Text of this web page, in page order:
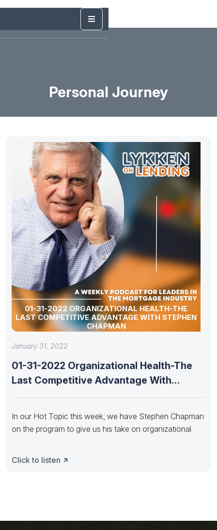
Personal Journey
01-31-2022 ORGANIZATIONAL HEALTH-THE
LAST COMPETITIVE ADVANTAGE WITH STEPHEN
CHAPMAN
January 31, 2022
01-31-2022 Organizational Health-The
Last Competitive Advantage With
In our Hot Topic this week, we have Stephen Chapman
on the program to give us his take on organizational
Click to listen